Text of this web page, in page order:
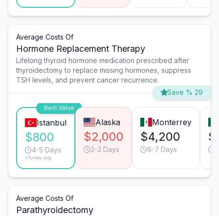
Average Costs Of
Hormone Replacement Therapy
Lifelong thyroid hormone medication prescribed after
thyroidectomy to replace missing hormones, suppress
TSH levels, and prevent cancer recurrence.
Save % 29
Best Value
Istanbul
$800
4-5 Days
*Turkey avg.
Alaska
$2,000
2-3 Days
Monterrey
$4,200
6-7 Days
Average Costs Of
Parathyroidectomy